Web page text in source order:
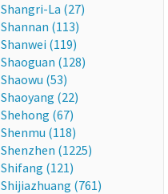
Shangri-La (27)
Shannan (113)
Shanwei (119)
Shaoguan (128)
Shaowu (53)
Shaoyang (22)
Shehong (67)
Shenmu (118)
Shenzhen (1225)
Shifang (121)
Shijiazhuang (761)